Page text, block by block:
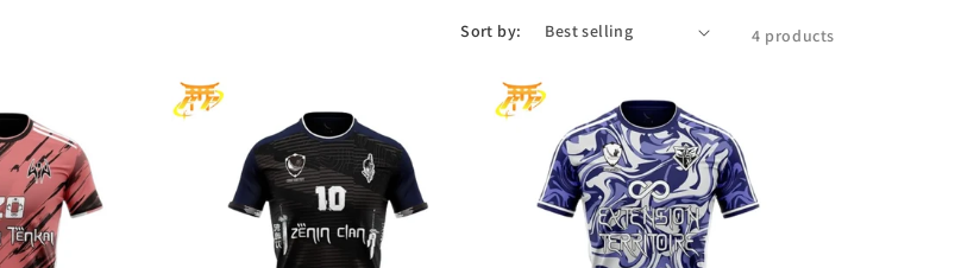
Sort by: 4 products